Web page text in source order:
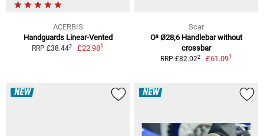
ACERBIS
Handguards Linear-Vented
RRP £38.442 £22.981
Scar
O² Ø28,6 Handlebar without
crossbar
RRP £82.022 £61.091
NEW NEW